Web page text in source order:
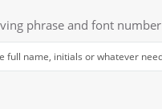
phrase and font number